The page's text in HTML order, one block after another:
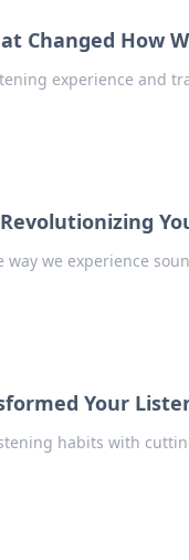
Changed How
experience and
way we experience
Your
habits with